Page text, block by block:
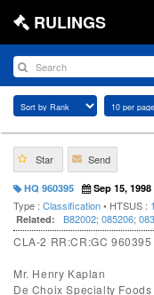
RULINGS
Star Send
HQ 960395 Sep 15, 1998
Type : Classification• HTSUS :
Related: B82002; 085206;
CLA-2 RR:CR:GC 960395
Mr. Henry Kaplan
De Choix Specialty Foods